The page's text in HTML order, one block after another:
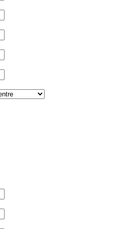
slash
MM
slash